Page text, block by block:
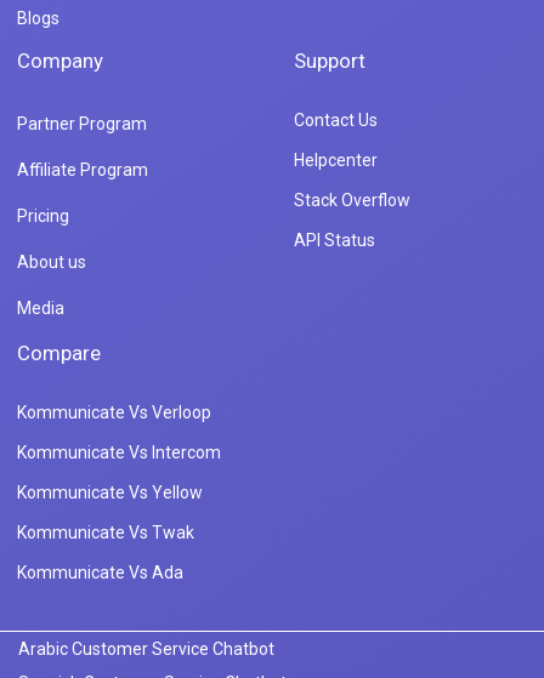
Blogs
Company
Partner Program
Affiliate Program
Pricing
About us
Media
Support
Contact Us
Helpcenter
Stack Overflow
API Status
Compare
Kommunicate Vs Verloop
Kommunicate Vs Intercom
Kommunicate Vs Yellow
Kommunicate Vs Twak
Kommunicate Vs Ada
Arabic Customer Service Chatbot